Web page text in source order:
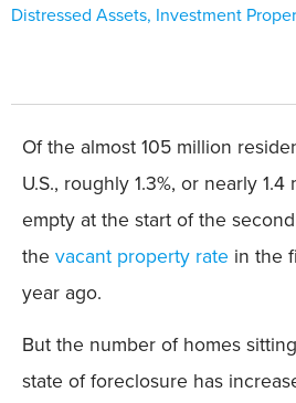
Distressed Assets, Investment
Of the almost 105 million
U.S., roughly 1.3%, or nearly
empty at the start of the
the vacant property rate in the
year ago.
But the number of homes
state of foreclosure has